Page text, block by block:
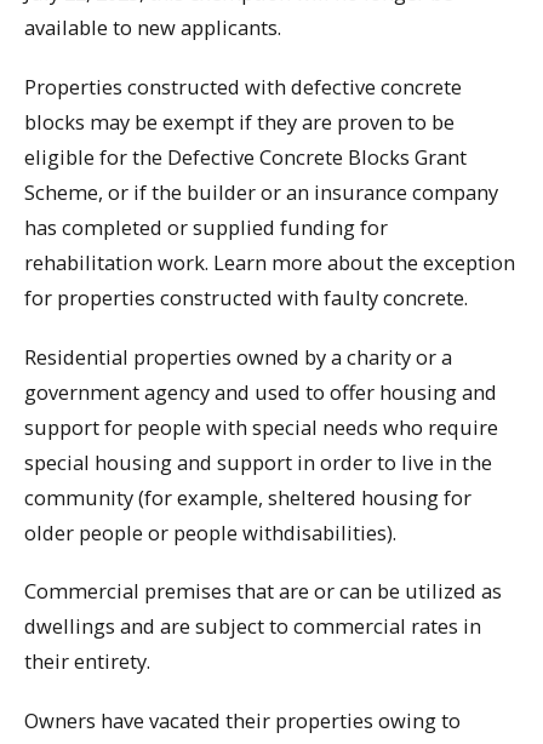
available to new applicants.
Properties constructed with defective concrete
blocks may be exempt if they are proven to be
eligible for the Defective Concrete Blocks Grant
Scheme, or if the builder or an insurance company
has completed or supplied funding for
rehabilitation work. Learn more about the exception
for properties constructed with faulty concrete.
Residential properties owned by a charity or a
government agency and used to offer housing and
support for people with special needs who require
special housing and support in order to live in the
community (for example, sheltered housing for
older people or people withdisabilities).
Commercial premises that are or can be utilized as
dwellings and are subject to commercial rates in
their entirety.
Owners have vacated their properties owing to